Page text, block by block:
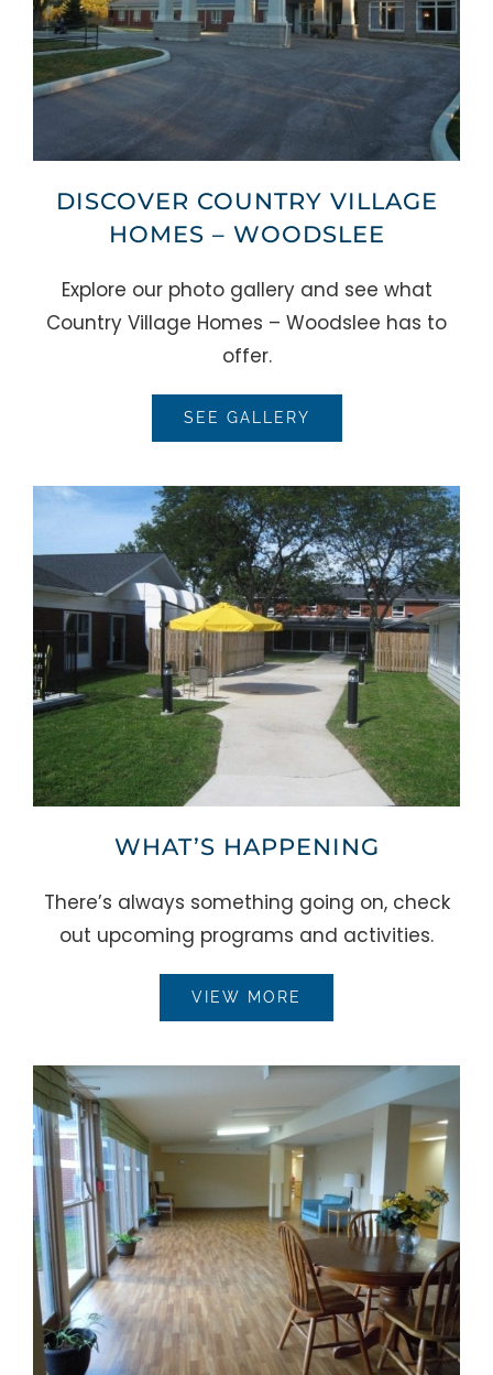
DISCOVER COUNTRY VILLAGE
HOMES – WOODSLEE
Explore our photo gallery and see what
Country Village Homes – Woodslee has to
offer.
SEE GALLERY
WHAT’S HAPPENING
There’s always something going on, check
out upcoming programs and activities.
VIEW MORE